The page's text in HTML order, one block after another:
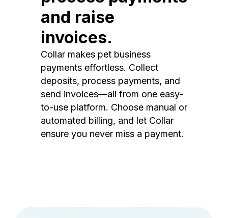
and raise
invoices.
Collar makes pet business
payments effortless. Collect
deposits, process payments, and
send invoices—all from one easy-
to-use platform. Choose manual or
automated billing, and let Collar
ensure you never miss a payment.